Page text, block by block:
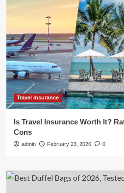
Travel Insurance
Is Travel Insurance Worth It?
Cons
admin February 23, 2026 0